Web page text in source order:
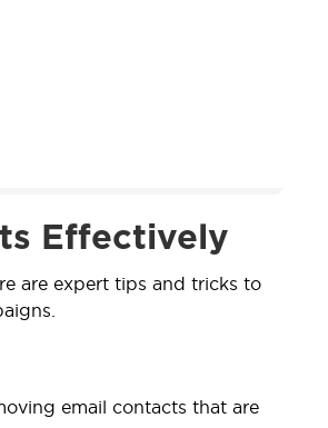
Effectively
are expert tips and tricks to
email contacts that are